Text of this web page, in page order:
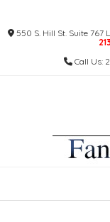
content550 S. Hill St. Suite 767
Call Us: